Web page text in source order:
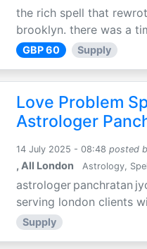
the rich spell that
brooklyn. there was a
GBP 60 Supply
Love Problem
Astrologer
14 July 2025 - 08:48 posted
, All London Astrology,
astrologer panchratan
serving london clients
Supply